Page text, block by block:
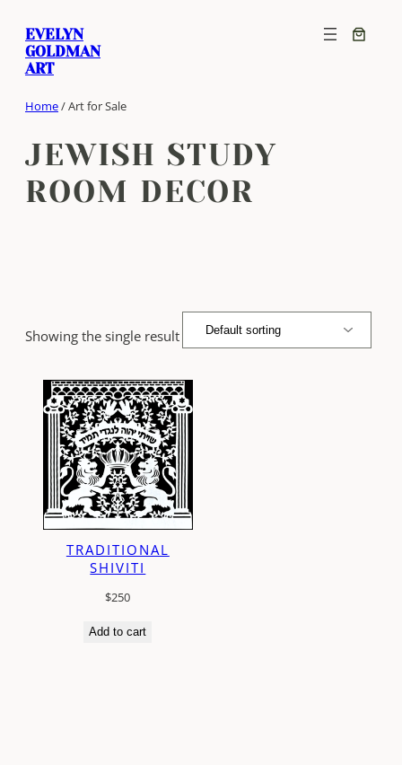
content
EVELYN
GOLDMAN
ART
Home/ Art for Sale
JEWISH STUDY
ROOM DECOR
Showing the single result
TRADITIONAL
SHIVITI
$250
Add to cart